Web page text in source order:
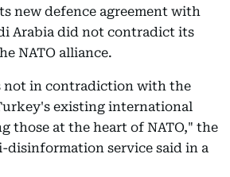
new defence agreement with
Arabia did not contradict its
NATO alliance.
not in contradiction with the
existing international
those at the heart of NATO," the
disinformation service said in a